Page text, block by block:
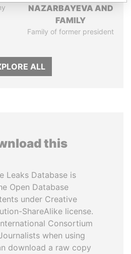
NAZARBAYEVA AND
FAMILY
Family of former president
ALL
this
Leaks Database is
Open Database
under Creative
ShareAlike license.
Consortium
when using
download a raw copy